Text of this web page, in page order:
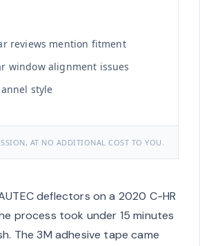
reviews mention fitment
window alignment issues
style
AT NO ADDITIONAL COST TO YOU.
deflectors on a 2020 C-HR
process took under 15 minutes
The 3M adhesive tape came